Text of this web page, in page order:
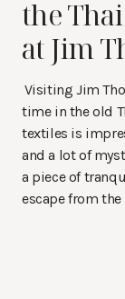
the
at Jim
Visiting Jim
time in the old
textiles is
and a lot of
a piece of
escape from